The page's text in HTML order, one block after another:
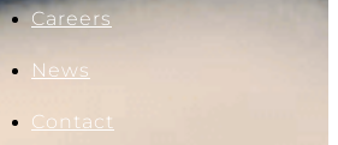
Careers
News
Contact